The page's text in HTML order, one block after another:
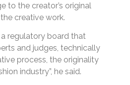
to the creator’s original
creative work.
regulatory board that
and judges, technically
process, the originality
industry”, he said.